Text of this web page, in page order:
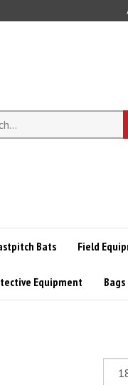
Bats Field
Equipment Bags